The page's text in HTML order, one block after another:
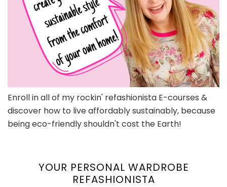
Enroll in all of my rockin' refashionista E-courses &
discover how to live affordably sustainably, because
being eco-friendly shouldn't cost the Earth!
YOUR PERSONAL WARDROBE
REFASHIONISTA